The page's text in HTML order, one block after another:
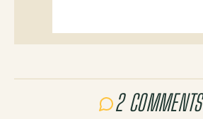
2 COMMENTS